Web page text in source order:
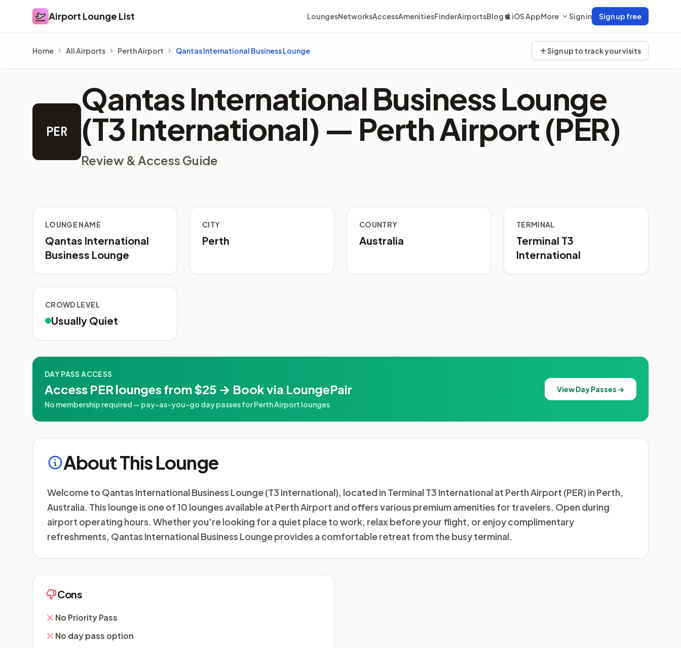
Airport Lounge List
Airport Lounge List LoungesNetworksAccessAmenitiesFinderAirportsBlog iOS AppMore Sign in Sign up free
Home All Airports Perth Airport Qantas International Business Lounge Sign up to track your visits
PER
Qantas International Business Lounge
(T3 International) — Perth Airport (PER)
Review & Access Guide
LOUNGE NAME
Qantas International
Business Lounge
CITY
Perth
COUNTRY
Australia
TERMINAL
Terminal T3
International
CROWD LEVEL
Usually Quiet
DAY PASS ACCESS
Access PER lounges from $25 → Book via LoungePair
No membership required — pay-as-you-go day passes for Perth Airport lounges
View Day Passes →
About This Lounge
Welcome to Qantas International Business Lounge (T3 International), located in Terminal T3 International at Perth Airport (PER) in Perth,
Australia. This lounge is one of 10 lounges available at Perth Airport and offers various premium amenities for travelers. Open during
airport operating hours. Whether you're looking for a quiet place to work, relax before your flight, or enjoy complimentary
refreshments, Qantas International Business Lounge provides a comfortable retreat from the busy terminal.
Cons
No Priority Pass
No day pass option